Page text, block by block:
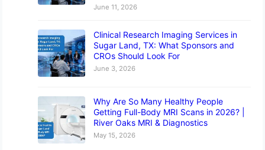
June 11, 2026
Clinical Research Imaging Services in
Sugar Land, TX: What Sponsors and
CROs Should Look For
June 3, 2026
Why Are So Many Healthy People
Getting Full-Body MRI Scans in 2026? |
River Oaks MRI & Diagnostics
May 15, 2026